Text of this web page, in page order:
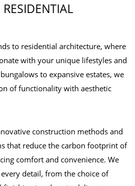
RESIDENTIAL
to residential architecture, where
with your unique lifestyles and
to expansive estates, we
of functionality with aesthetic
construction methods and
that reduce the carbon footprint of
comfort and convenience. We
detail, from the choice of